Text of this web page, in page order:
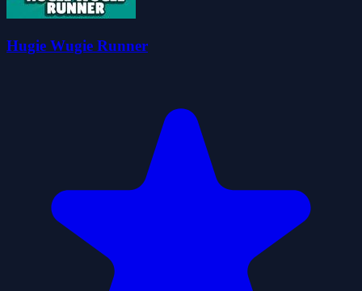
Hugie Wugie Runner